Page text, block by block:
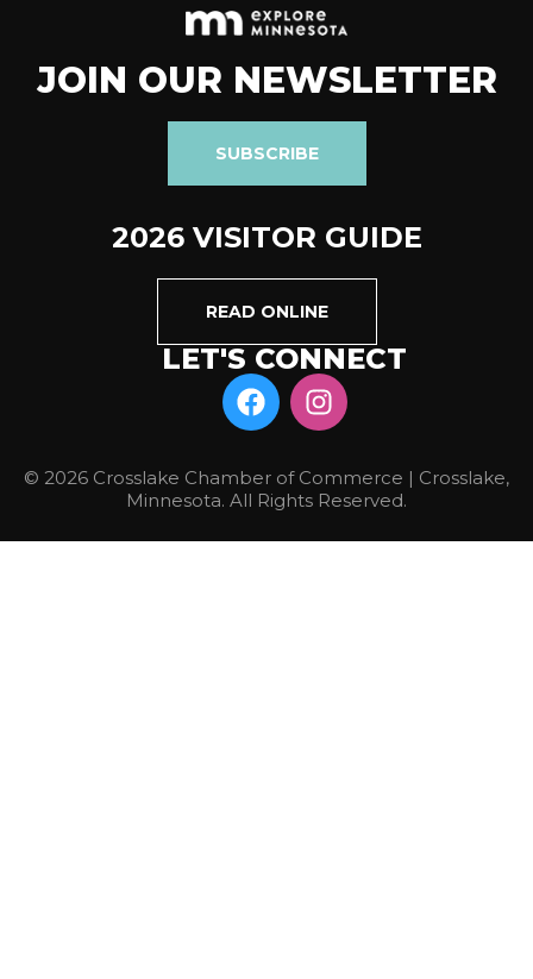
JOIN OUR NEWSLETTER
SUBSCRIBE
2026 VISITOR GUIDE
READ ONLINE
LET'S CONNECT
© 2026 Crosslake Chamber of Commerce | Crosslake,
Minnesota. All Rights Reserved.